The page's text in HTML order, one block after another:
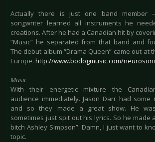
Actually there is just one band member
songwriter learned all instruments he
creations. After he had a Canadian hit by
“Music” he separated from that band and
The debut album “Drama Queen” came out at
Europe. http://www.bodogmusic.com/
Music
With their energetic mixture the
audience immediately. Jason Darr had some
and so they made a great show. He
sometimes just spit out his lyrics. So he made
bitch Ashley Simpson”. Damn, I just want to
topic.